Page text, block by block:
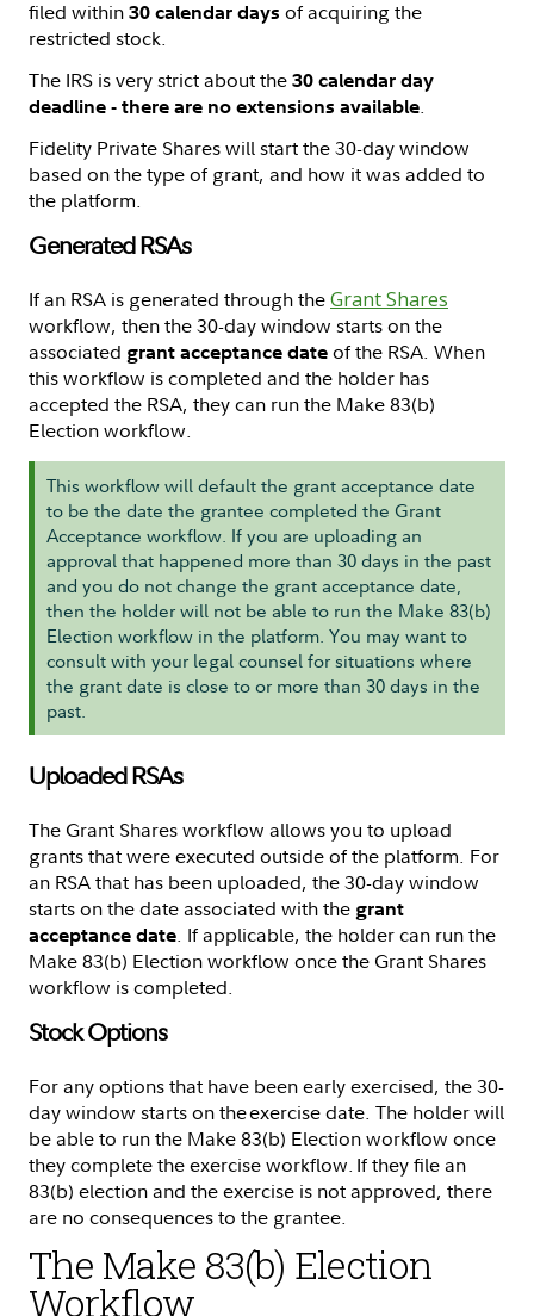
filed within 30 calendar days of acquiring the
restricted stock.
The IRS is very strict about the 30 calendar day
deadline - there are no extensions available.
Fidelity Private Shares will start the 30-day window
based on the type of grant, and how it was added to
the platform.
Generated RSAs
If an RSA is generated through theGrant Shares
workflow, then the 30-day window starts on the
associated grant acceptance date of the RSA. When
this workflow is completed and the holder has
accepted the RSA, they can run the Make 83(b)
Election workflow.
This workflow will default the grant acceptance date
to be the date the grantee completed the Grant
Acceptance workflow. If you are uploading an
approval that happened more than 30 days in the past
and you do not change the grant acceptance date,
then the holder will not be able to run the Make 83(b)
Election workflow in the platform. You may want to
consult with your legal counsel for situations where
the grant date is close to or more than 30 days in the
past.
Uploaded RSAs
The Grant Shares workflow allows you to upload
grants that were executed outside of the platform. For
an RSA that has been uploaded, the 30-day window
starts on the date associated with the grant
acceptance date. If applicable, the holder can run the
Make 83(b) Election workflow once the Grant Shares
workflow is completed.
Stock Options
For any options that have been early exercised, the 30-
day window starts on the exercise date. The holder will
be able to run the Make 83(b) Election workflow once
they complete the exercise workflow. If they file an
83(b) election and the exercise is not approved, there
are no consequences to the grantee.
The Make 83(b) Election
Workflow